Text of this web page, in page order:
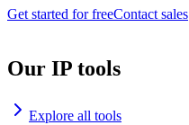
Get started for freeContact sales
Our IP tools
Explore all tools